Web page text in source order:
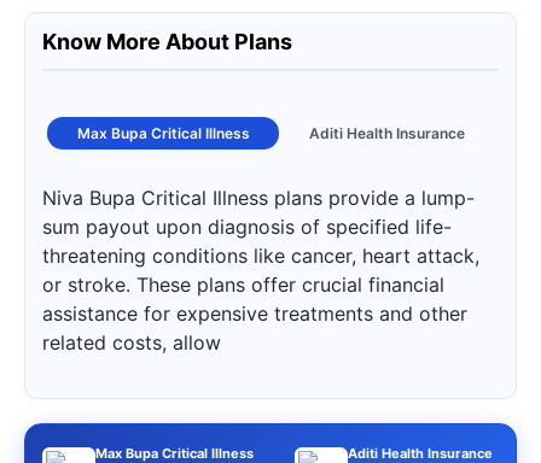
Know More About Plans
Max Bupa Critical Illness Aditi Health Insurance
Niva Bupa Critical Illness plans provide a lump-
sum payout upon diagnosis of specified life-
threatening conditions like cancer, heart attack,
or stroke. These plans offer crucial financial
assistance for expensive treatments and other
related costs, allow
Max Bupa Critical Illness
Aditi Health Insurance